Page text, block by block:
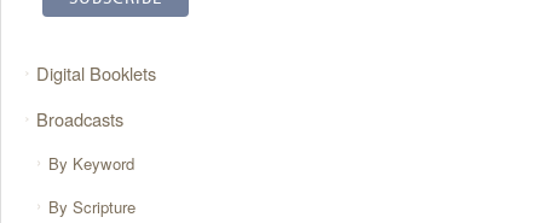
Digital Booklets
Broadcasts
By Keyword
By Scripture